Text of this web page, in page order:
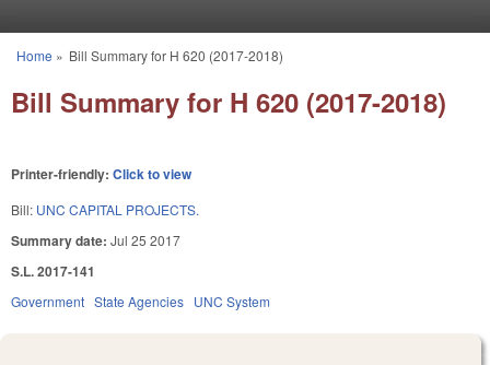
You are here
Home » Bill Summary for H 620 (2017-2018)
Bill Summary for H 620 (2017-2018)
Printer-friendly: Click to view
Bill: UNC CAPITAL PROJECTS.
Summary date: Jul 25 2017
S.L. 2017-141
Government State Agencies UNC System